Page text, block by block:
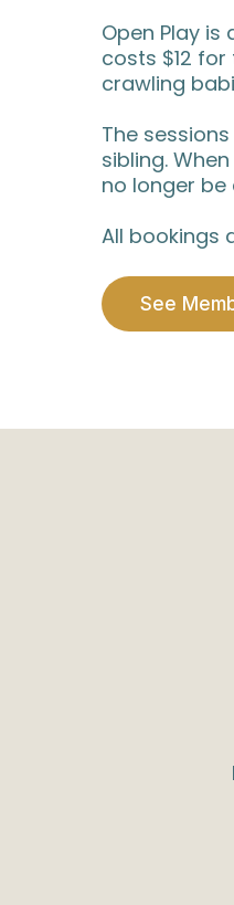
Open Play
costs $12
crawling
The
sibling.
no longer be
All bookings
See